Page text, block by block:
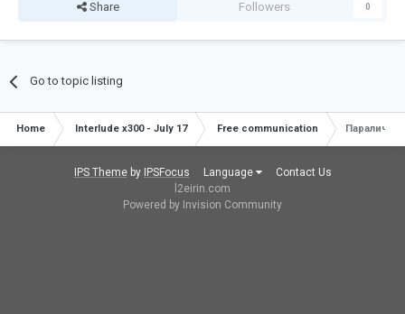
Share Followers 0
Go to topic listing
Home Interlude x300 - July 17 Free communication Паралич.
IPS Themeby IPSFocus Language
Contact Us
l2eirin.com
Powered by Invision Community